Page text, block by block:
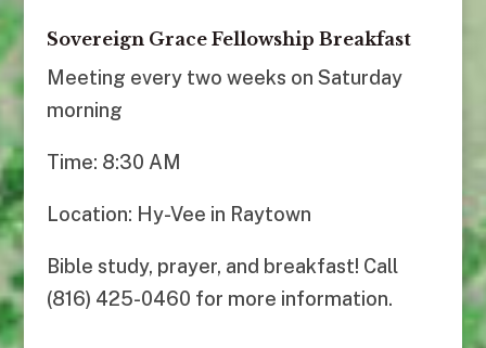
Sovereign Grace Fellowship Breakfast
Meeting every two weeks on Saturday
morning
Time: 8:30 AM
Location: Hy-Vee in Raytown
Bible study, prayer, and breakfast! Call
(816) 425-0460 for more information.